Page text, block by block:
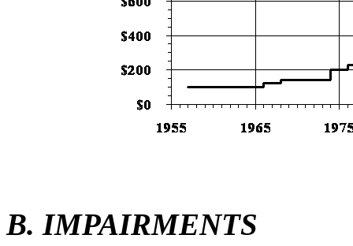
B. IMPAIRMENTS